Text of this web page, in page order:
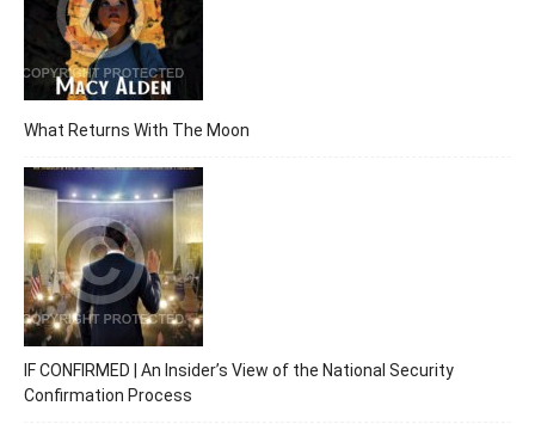
What Returns With The Moon
IF CONFIRMED | An Insider’s View of the National Security
Confirmation Process